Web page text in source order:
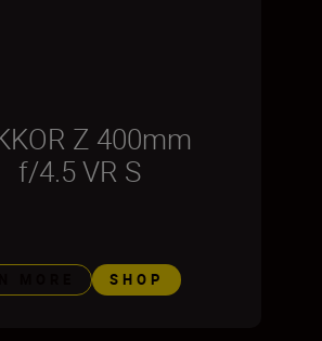
Z 400mm
f/4.5 VR S
SHOP